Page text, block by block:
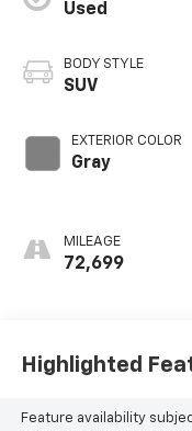
Used
BODY STYLE
SUV
EXTERIOR COLOR
Gray
MILEAGE
72,699
Highlighted
Feature availability